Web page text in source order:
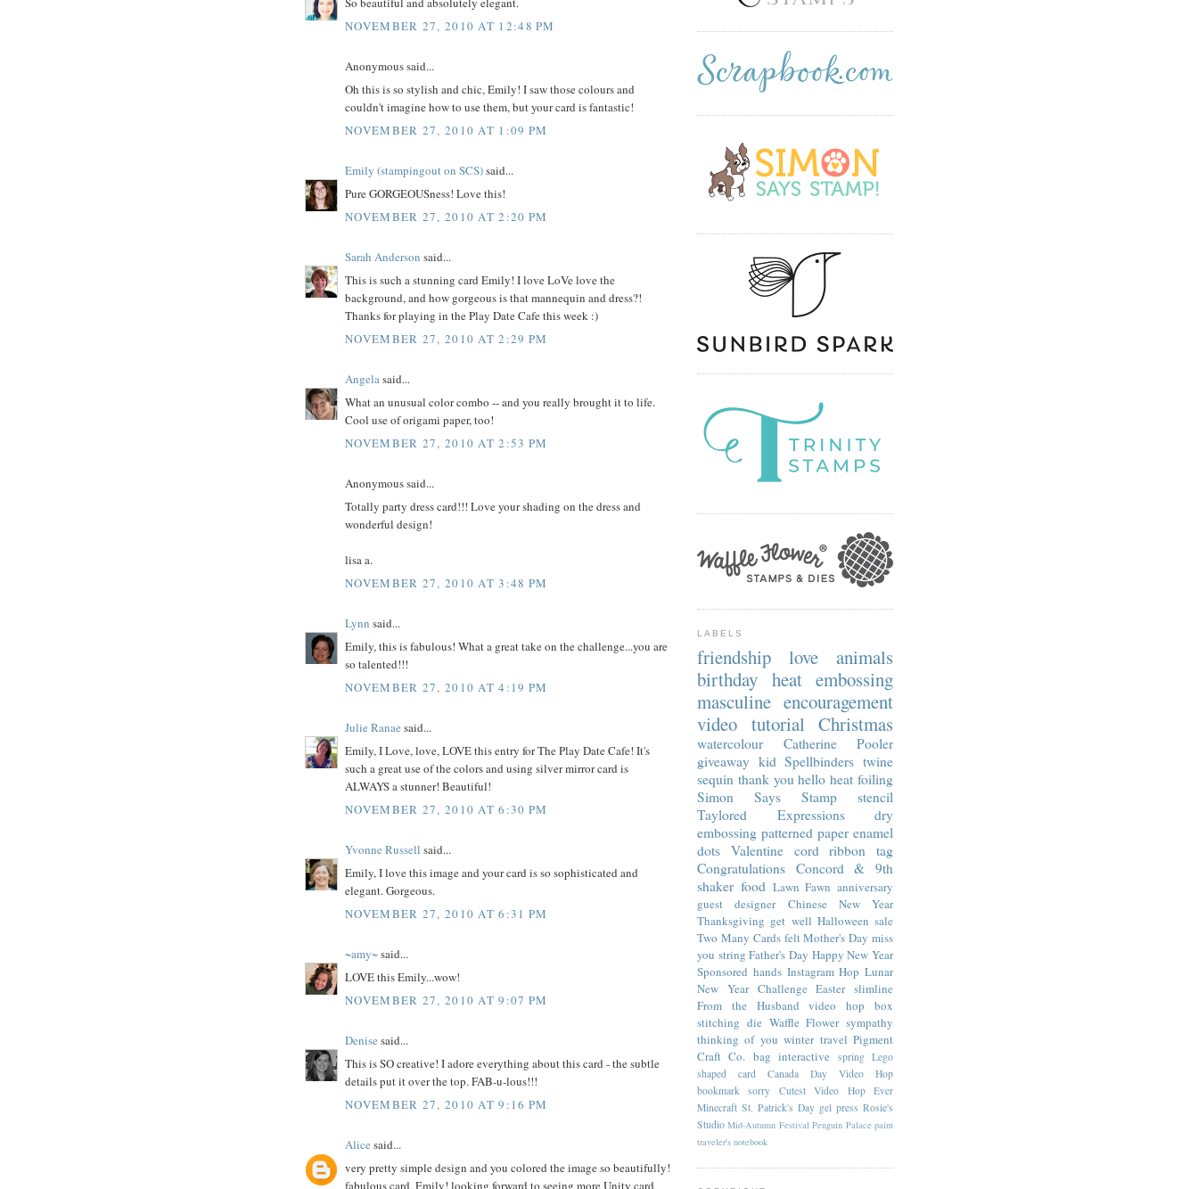
NOVEMBER 27, 2010 AT 12:48 PM
Anonymous said...
Oh this is so stylish and chic, Emily! I saw those colours and
couldn't imagine how to use them, but your card is fantastic!
NOVEMBER 27, 2010 AT 1:09 PM
Emily (stampingout on SCS)said...
Pure GORGEOUSness! Love this!
NOVEMBER 27, 2010 AT 2:20 PM
Sarah Anderson said...
This is such a stunning card Emily! I love LoVe love the
background, and how gorgeous is that mannequin and dress?!
Thanks for playing in the Play Date Cafe this week :)
NOVEMBER 27, 2010 AT 2:29 PM
Angelasaid...
What an unusual color combo -- and you really brought it to life.
Cool use of origami paper, too!
NOVEMBER 27, 2010 AT 2:53 PM
Anonymous said...
Totally party dress card!!! Love your shading on the dress and
wonderful design!
lisa a.
NOVEMBER 27, 2010 AT 3:48 PM
Lynn said...
Emily, this is fabulous! What a great take on the challenge...you are
so talented!!!
NOVEMBER 27, 2010 AT 4:19 PM
Julie Ranae said...
Emily, I Love, love, LOVE this entry for The Play Date Cafe! It's
such a great use of the colors and using silver mirror card is
ALWAYS a stunner! Beautiful!
NOVEMBER 27, 2010 AT 6:30 PM
Yvonne Russell said...
Emily, I love this image and your card is so sophisticated and
elegant. Gorgeous.
NOVEMBER 27, 2010 AT 6:31 PM
~amy~said...
LOVE this Emily...wow!
NOVEMBER 27, 2010 AT 9:07 PM
Denise said...
This is SO creative! I adore everything about this card - the subtle
details put it over the top. FAB-u-lous!!!
NOVEMBER 27, 2010 AT 9:16 PM
Alice said...
very pretty simple design and you colored the image so beautifully!
fabulous card, Emily! looking forward to seeing more Unity card
LABELS
friendship love
animals
birthday heat embossing
masculine encouragement
video tutorial Christmas
watercolour
Catherine Pooler
giveaway kid Spellbinders twine
sequin thank you hello heat foiling
Simon Says Stamp
stencil
Taylored Expressions
dry
embossing patterned paper enamel
dots Valentine cord ribbon tag
Congratulations Concord & 9th
shaker food Lawn Fawn anniversary
guest designer
Chinese New Year
Thanksgiving get well Halloween sale
Two Many Cards felt Mother's Day miss
you string Father's Day Happy New Year
Sponsored hands Instagram Hop Lunar
New Year Challenge Easter slimline
From the Husband
video hop
box
stitching die Waffle Flower sympathy
thinking of you winter travel Pigment
Craft Co. bag interactive spring Lego
shaped card
Canada Day Video Hop
bookmark
sorry
Cutest Video Hop Ever
Minecraft St. Patrick's Day gel press Rosie's
Studio Mid-Autumn Festival Penguin Palace paint
traveler's notebook